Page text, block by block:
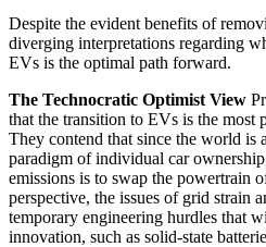
Despite the evident benefits of
diverging interpretations regarding
EVs is the optimal path forward.
The Technocratic Optimist View
that the transition to EVs is the most
They contend that since the world is
paradigm of individual car
emissions is to swap the powertrain
perspective, the issues of grid strain
temporary engineering hurdles that
innovation, such as solid-state